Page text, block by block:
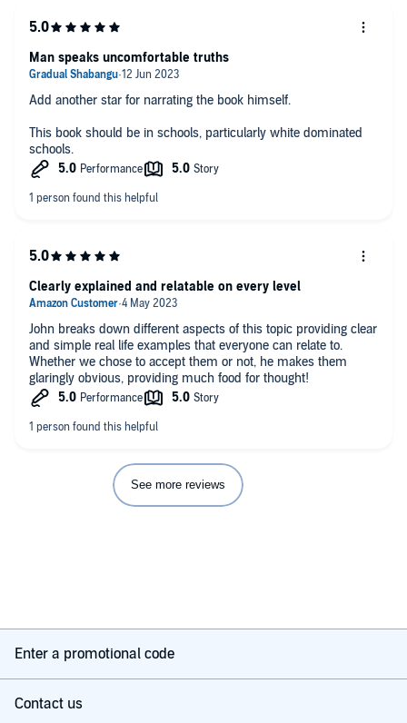
Add another star for narrating the book himself.
This book should be in schools, particularly white dominated
schools.
Man speaks uncomfortable truths
John breaks down different aspects of this topic providing clear
and simple real life examples that everyone can relate to.
Whether we chose to accept them or not, he makes them
glaringly obvious, providing much food for thought!
Clearly explained and relatable on every level
See more reviews
Enter a promotional code
Contact us